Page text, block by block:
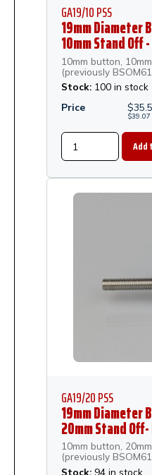
GA19/10 PSS
19mm Diameter
10mm Stand Off
Steel
10mm button,
(previously
Stock: 100 in stock
Price
$
$39.07
GA19/20 PSS
19mm Diameter
20mm Stand
Steel
10mm button,
(previously
Stock: 94 in stock